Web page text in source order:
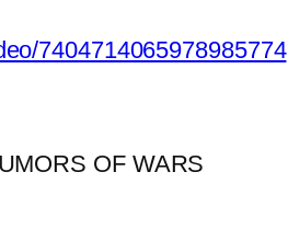
7404714065978985774
OF WARS